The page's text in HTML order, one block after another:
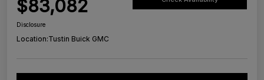
$83,082
Disclosure
Location:Tustin Buick GMC